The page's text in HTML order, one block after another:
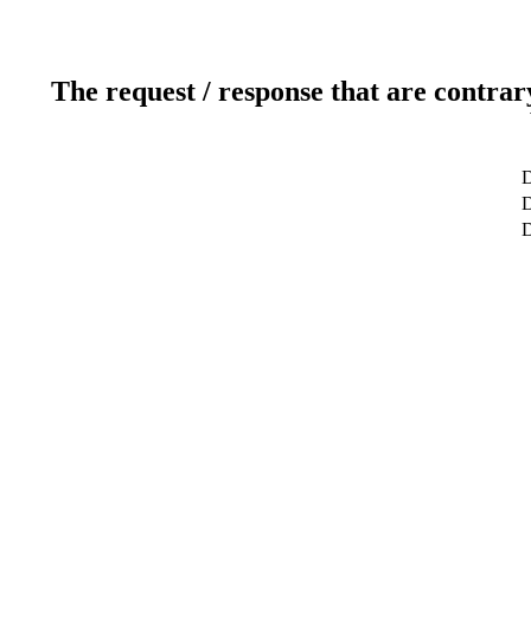
The request / response that are